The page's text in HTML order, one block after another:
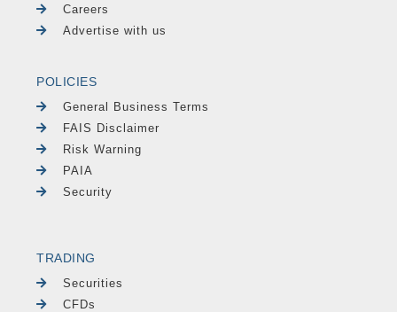
Careers
Advertise with us
POLICIES
General Business Terms
FAIS Disclaimer
Risk Warning
PAIA
Security
TRADING
Securities
CFDs